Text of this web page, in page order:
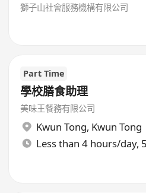
獅子山社會服務機構有限公司
Part Time
學校膳食助理
美味王餐務有限公司
Kwun Tong, Kwun Tong
Less than 4 hours/day,